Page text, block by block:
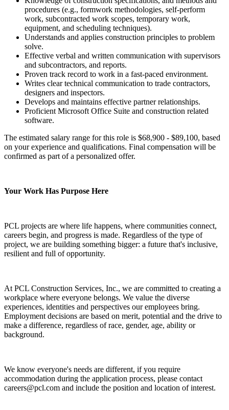
procedures (e.g., formwork methodologies, self-perform
work, subcontracted work scopes, temporary work,
equipment, and scheduling techniques).
Understands and applies construction principles to problem
solve.
Effective verbal and written communication with supervisors
and subcontractors, and reports.
Proven track record to work in a fast-paced environment.
Writes clear technical communication to trade contractors,
designers and inspectors.
Develops and maintains effective partner relationships.
Proficient Microsoft Office Suite and construction related
software.
The estimated salary range for this role is $68,900 - $89,100, based
on your experience and qualifications. Final compensation will be
confirmed as part of a personalized offer.
Your Work Has Purpose Here
PCL projects are where life happens, where communities connect,
careers begin, and progress is made. Regardless of the type of
project, we are building something bigger: a future that's inclusive,
resilient and full of opportunity.
At PCL Construction Services, Inc., we are committed to creating a
workplace where everyone belongs. We value the diverse
experiences, identities and perspectives our employees bring.
Employment decisions are based on merit, potential and the drive to
make a difference, regardless of race, gender, age, ability or
background.
We know everyone's needs are different, if you require
accommodation during the application process, please contact
careers@pcl.com and include the position and location of interest.